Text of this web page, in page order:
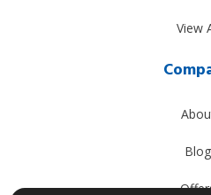
View
Blog